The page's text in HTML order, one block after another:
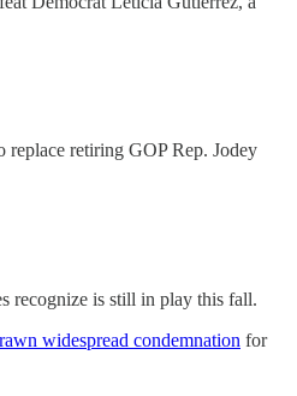
retiring GOP Rep. Jodey
recognize is still in play this fall.
widespread condemnation for